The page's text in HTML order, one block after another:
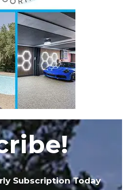
Subscription Today